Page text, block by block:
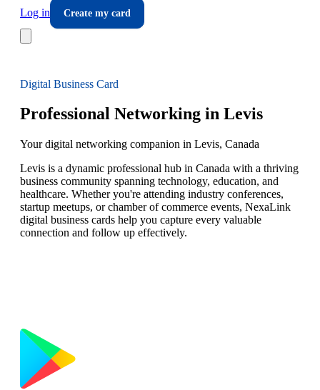
Log in
Create my card
Digital Business Card
Professional Networking in Levis
Your digital networking companion in Levis, Canada
Levis is a dynamic professional hub in Canada with a thriving
business community spanning technology, education, and
healthcare. Whether you're attending industry conferences,
startup meetups, or chamber of commerce events, NexaLink
digital business cards help you capture every valuable
connection and follow up effectively.